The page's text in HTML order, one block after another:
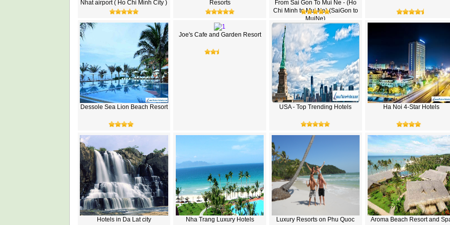
Nhat airport ( Ho Chi Minh City ) Resorts
From Sai Gon To Mui Ne - (Ho
Chi Minh to Mui Ne) (SaiGon to
MuiNe)
Dessole Sea Lion Beach Resort
Joe's Cafe and Garden Resort
USA - Top Trending Hotels Ha Noi 4-Star Hotels
Hotels in Da Lat city Nha Trang Luxury Hotels
Luxury Resorts on Phu Quoc
Aroma Beach Resort and